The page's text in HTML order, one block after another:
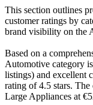
This section outlines
customer ratings by
brand visibility on the
Based on a
Automotive category
listings) and excellent
rating of 4.5 stars.
Large Appliances at